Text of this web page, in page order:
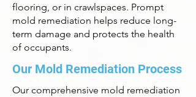
flooring, or in crawlspaces. Prompt
mold remediation helps reduce long-
term damage and protects the health
of occupants.
Our Mold Remediation Process
Our comprehensive mold remediation